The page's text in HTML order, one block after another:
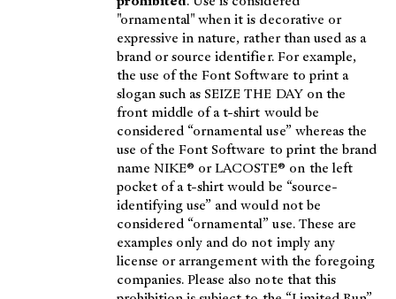
"ornamental" when it is decorative or
expressive in nature, rather than used as a
brand or source identifier. For example,
the use of the Font Software to print a
slogan such as SEIZE THE DAY on the
front middle of a t-shirt would be
considered “ornamental use” whereas the
use of the Font Software to print the brand
name NIKE® or LACOSTE® on the left
pocket of a t-shirt would be “source-
identifying use” and would not be
considered “ornamental” use. These are
examples only and do not imply any
license or arrangement with the foregoing
companies. Please also note that this